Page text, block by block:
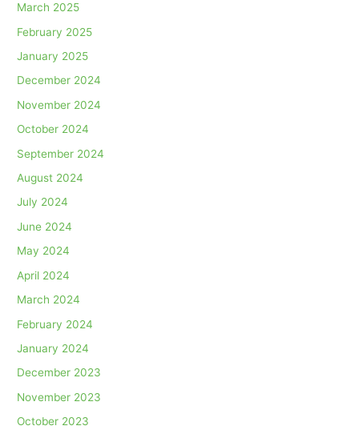
March 2025
February 2025
January 2025
December 2024
November 2024
October 2024
September 2024
August 2024
July 2024
June 2024
May 2024
April 2024
March 2024
February 2024
January 2024
December 2023
November 2023
October 2023